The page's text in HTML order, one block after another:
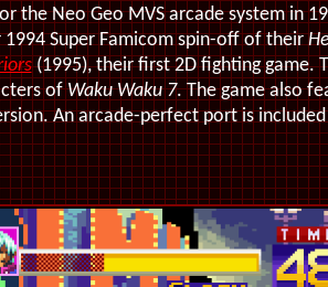
the Neo Geo MVS arcade system in
Super Famicom spin-off of their
(1995), their first 2D fighting game.
ofWaku Waku 7. The game also
An arcade-perfect port is